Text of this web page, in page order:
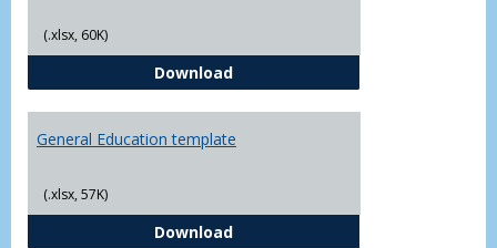
(.xlsx, 60K)
DownloadCJ - BS - Law Enforcement 4 Year
General Education template
(.xlsx, 57K)
DownloadGeneral Education template